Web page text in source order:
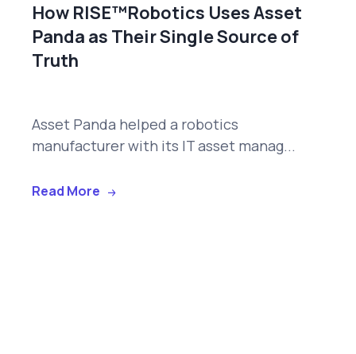
How RISE™Robotics Uses Asset
Panda as Their Single Source of
Truth
Asset Panda helped a robotics
manufacturer with its IT asset manag...
Read More